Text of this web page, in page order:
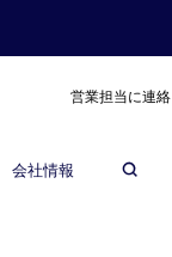
営業担当に連絡
会社情報